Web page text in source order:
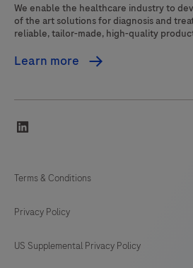
We enable the healthcare industry to
of the art solutions for diagnosis and
reliable, tailor-made, high-quality
Learn more
Terms & Conditions
Privacy Policy
US Supplemental Privacy Policy